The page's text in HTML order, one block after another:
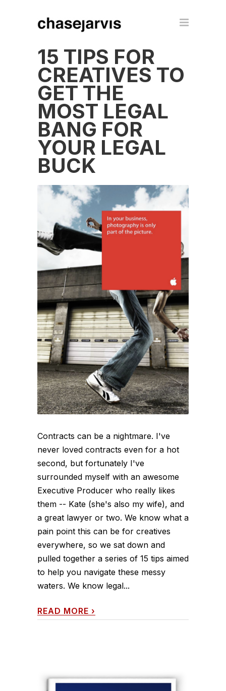
15 TIPS FOR
CREATIVES TO
GET THE
MOST LEGAL
BANG FOR
YOUR LEGAL
BUCK
Contracts can be a nightmare. I've
never loved contracts even for a hot
second, but fortunately I've
surrounded myself with an awesome
Executive Producer who really likes
them -- Kate (she's also my wife), and
a great lawyer or two. We know what a
pain point this can be for creatives
everywhere, so we sat down and
pulled together a series of 15 tips aimed
to help you navigate these messy
waters. We know legal...
READ MORE ›